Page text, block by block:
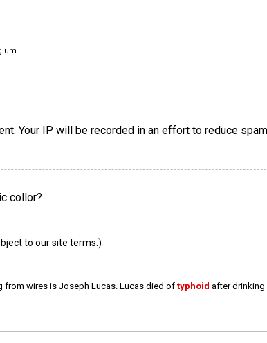
Your IP will be recorded in an effort to reduce
collor?
to our site terms.)
from wires is Joseph Lucas. Lucas died of typhoid after drinking